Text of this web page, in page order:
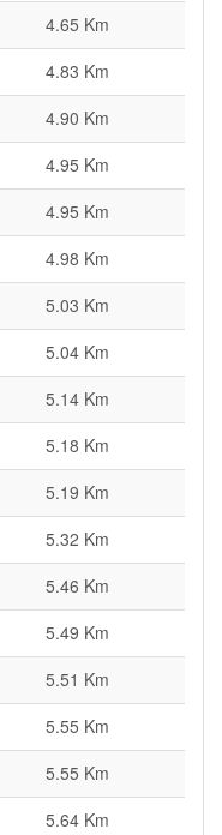
4.65 Km
4.83 Km
4.90 Km
4.95 Km
4.95 Km
4.98 Km
5.03 Km
5.04 Km
5.14 Km
5.18 Km
5.19 Km
5.32 Km
5.46 Km
5.49 Km
5.51 Km
5.55 Km
5.55 Km
5.64 Km